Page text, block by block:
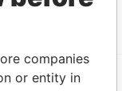
companies
or entity in